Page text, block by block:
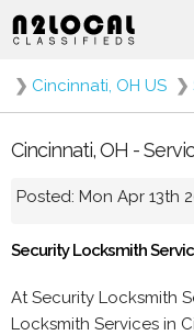
❯ Cincinnati, OH US ❯
Cincinnati, OH -
Posted: Mon Apr 13th
Security Locksmith
At Security Locksmith
Locksmith Services in